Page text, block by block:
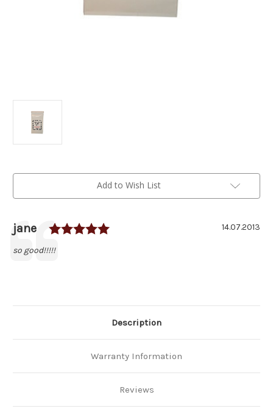
Add to Wish List
Testimonial
Author:
jane Rating: 5.0 out of 5 stars
Date:
14.07.2013
Text:
so good!!!!!
Description
Warranty Information
Reviews